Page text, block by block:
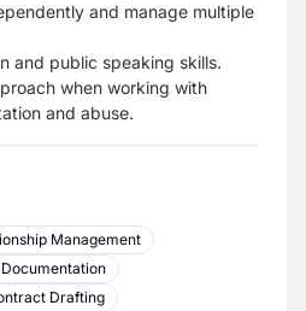
and manage multiple
and public speaking skills.
when working with
and abuse.
Management
Drafting